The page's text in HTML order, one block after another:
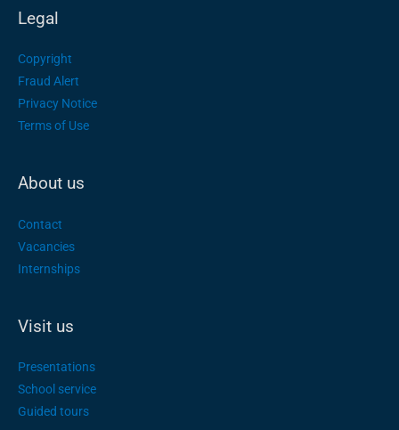
Legal
Copyright
Fraud Alert
Privacy Notice
Terms of Use
About us
Contact
Vacancies
Internships
Visit us
Presentations
School service
Guided tours